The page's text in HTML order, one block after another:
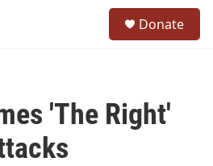
Donate
'The Right'